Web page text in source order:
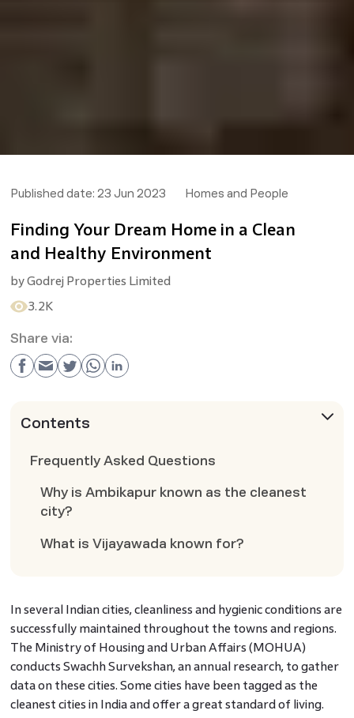
Published date: 23 Jun 2023 Homes and People
Finding Your Dream Home in a Clean
and Healthy Environment
byGodrej Properties Limited
3.2K
Share via:
Contents
Frequently Asked Questions
Why is Ambikapur known as the cleanest
city?
What is Vijayawada known for?
In several Indian cities, cleanliness and hygienic conditions are
successfully maintained throughout the towns and regions.
The Ministry of Housing and Urban Affairs (MOHUA)
conducts Swachh Survekshan, an annual research, to gather
data on these cities. Some cities have been tagged as the
cleanest cities in India and offer a great standard of living.